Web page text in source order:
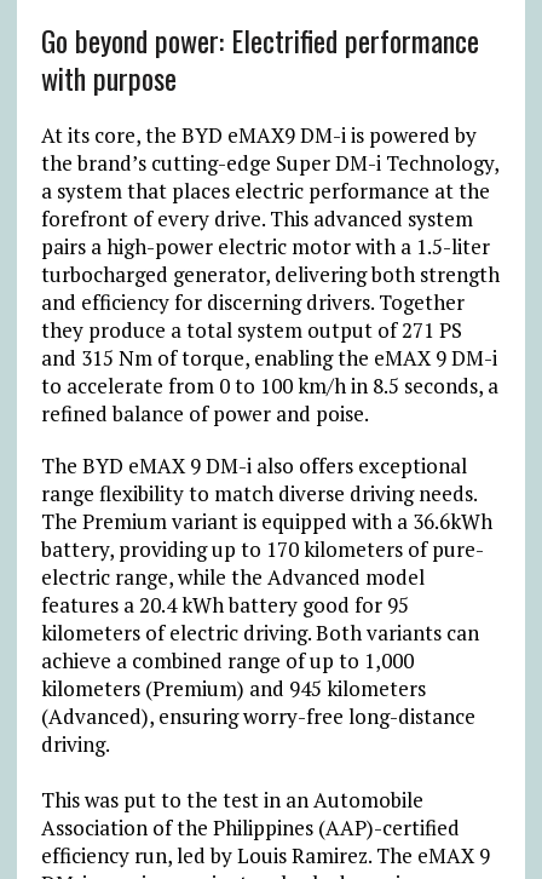
Go beyond power: Electrified performance
with purpose
At its core, the BYD eMAX9 DM-i is powered by
the brand’s cutting-edge Super DM-i Technology,
a system that places electric performance at the
forefront of every drive. This advanced system
pairs a high-power electric motor with a 1.5-liter
turbocharged generator, delivering both strength
and efficiency for discerning drivers. Together
they produce a total system output of 271 PS
and 315 Nm of torque, enabling the eMAX 9 DM-i
to accelerate from 0 to 100 km/h in 8.5 seconds, a
refined balance of power and poise.
The BYD eMAX 9 DM-i also offers exceptional
range flexibility to match diverse driving needs.
The Premium variant is equipped with a 36.6kWh
battery, providing up to 170 kilometers of pure-
electric range, while the Advanced model
features a 20.4 kWh battery good for 95
kilometers of electric driving. Both variants can
achieve a combined range of up to 1,000
kilometers (Premium) and 945 kilometers
(Advanced), ensuring worry-free long-distance
driving.
This was put to the test in an Automobile
Association of the Philippines (AAP)-certified
efficiency run, led by Louis Ramirez. The eMAX 9